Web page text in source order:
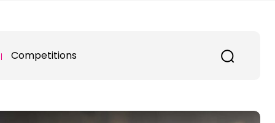
Competitions